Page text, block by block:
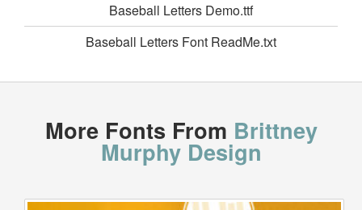
Baseball Letters Demo.ttf
Baseball Letters Font ReadMe.txt
More Fonts From Brittney
Murphy Design